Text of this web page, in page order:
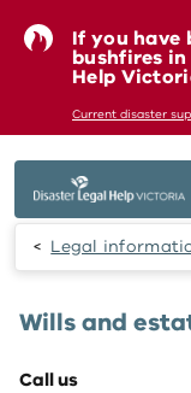
If you have
bushfires
Help
Current disaster
Legal
Wills and
Call us